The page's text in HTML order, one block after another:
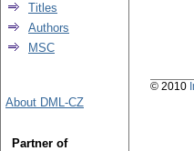
Titles
Authors
MSC
About DML-CZ
Partner of
© 2010